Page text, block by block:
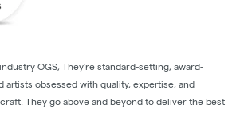
OGS, They're standard-setting, award-
artists obsessed with quality, expertise, and
They go above and beyond to deliver the best